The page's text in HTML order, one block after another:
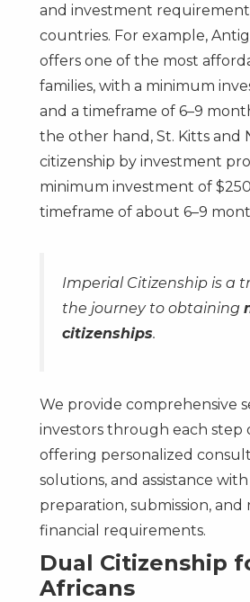
and investment
countries. For example,
offers one of the most
families, with a minimum
and a timeframe of 6–9
the other hand,St. Kitts and
citizenship by investment
minimum investment of
timeframe of about 6–9
Imperial Citizenship is a
the journey to obtaining
citizenships.
We provide comprehensive
investors through each step
offering personalized
solutions, and assistance
preparation, submission,
financial requirements.
Dual Citizenship
Africans